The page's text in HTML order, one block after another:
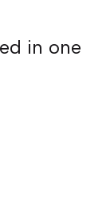
in one